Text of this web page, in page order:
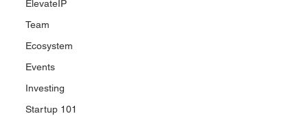
ElevateIP
Team
Ecosystem
Events
Investing
Startup 101